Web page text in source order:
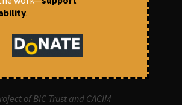
Financial Accountability (CFA)
in accountability in
institutions who lend money to
projects, through research
of BIC Trust and CACIM
.